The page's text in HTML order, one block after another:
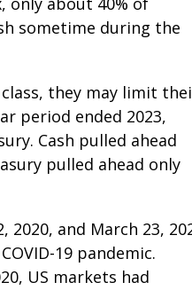
sometime during the
they may limit
period ended 2023,
Cash pulled ahead
pulled ahead only
and March 23,
19 pandemic.
US markets had